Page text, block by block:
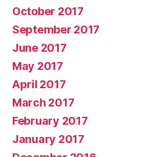
October 2017
September 2017
June 2017
May 2017
April 2017
March 2017
February 2017
January 2017